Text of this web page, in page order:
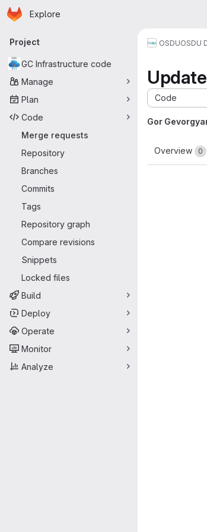
Skip to main content
Homepage
Explore
Primary navigation
Project
GC Infrastructure code
Manage
Plan
Code
Merge requests
Repository
Branches
Commits
Tags
Repository graph
Compare revisions
Snippets
Locked files
Build
Deploy
Operate
Monitor
Analyze
OSDUOSDU
Code
Gor
Overview 0